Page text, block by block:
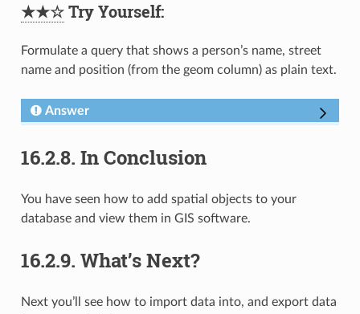
★★☆Try Yourself:
Formulate a query that shows a person’s name, street
name and position (from the geom column) as plain text.
Answer
16.2.8. In Conclusion
You have seen how to add spatial objects to your
database and view them in GIS software.
16.2.9. What’s Next?
Next you’ll see how to import data into, and export data